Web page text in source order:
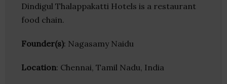
Dindigul Thalappakatti Hotels is a restaurant
food chain.
Founder(s): Nagasamy Naidu
Location: Chennai, Tamil Nadu, India